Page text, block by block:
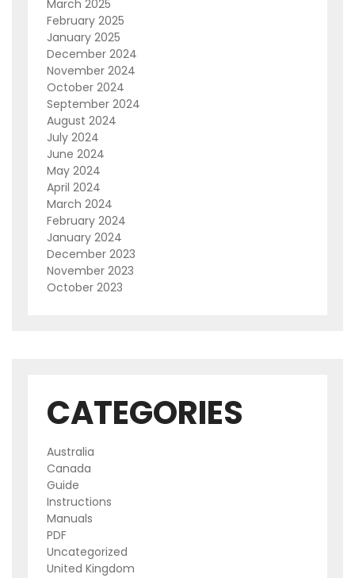
March 2025
February 2025
January 2025
December 2024
November 2024
October 2024
September 2024
August 2024
July 2024
June 2024
May 2024
April 2024
March 2024
February 2024
January 2024
December 2023
November 2023
October 2023
CATEGORIES
Australia
Canada
Guide
Instructions
Manuals
PDF
Uncategorized
United Kingdom